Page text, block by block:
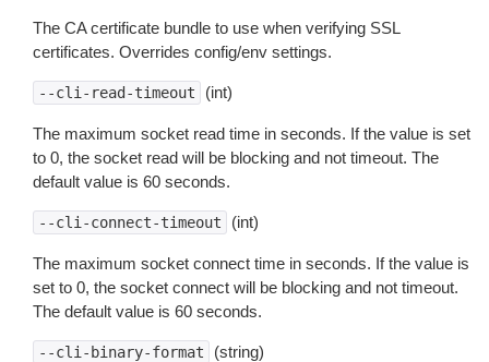
The CA certificate bundle to use when verifying SSL
certificates. Overrides config/env settings.
--cli-read-timeout (int)
The maximum socket read time in seconds. If the value is set
to 0, the socket read will be blocking and not timeout. The
default value is 60 seconds.
--cli-connect-timeout (int)
The maximum socket connect time in seconds. If the value is
set to 0, the socket connect will be blocking and not timeout.
The default value is 60 seconds.
--cli-binary-format (string)